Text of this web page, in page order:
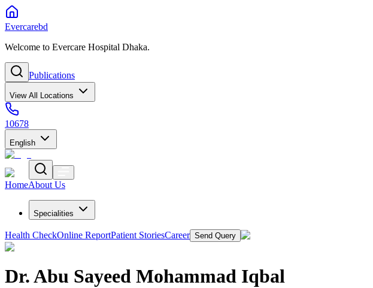
Evercarebd
Welcome to Evercare Hospital Dhaka.
Publications
View All Locations
10678
English
HomeAbout Us
Specialities
Health CheckOnline ReportPatient StoriesCareer Send Query
Dr. Abu Sayeed Mohammad Iqbal